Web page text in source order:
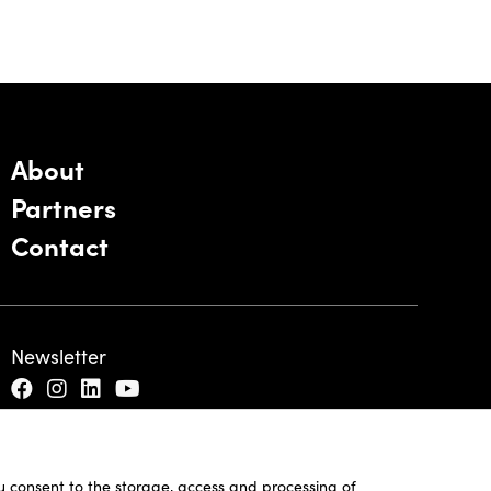
consent to the storage, access and processing of
About
Partners
Contact
Newsletter